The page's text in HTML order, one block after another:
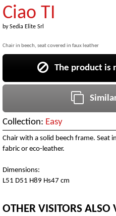
Ciao TI
bySedia Elite Srl
Chair in beech, seat covered in faux leather
The product is
Collection: Easy
Chair with a solid beech frame. Seat
fabric or eco-leather.
Dimensions:
L51 D51 H89 Hs47 cm
OTHER VISITORS ALSO